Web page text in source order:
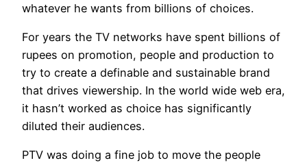
whatever he wants from billions of choices.
For years the TV networks have spent billions of
rupees on promotion, people and production to
try to create a definable and sustainable brand
that drives viewership. In the world wide web era,
it hasn’t worked as choice has significantly
diluted their audiences.
PTV was doing a fine job to move the people